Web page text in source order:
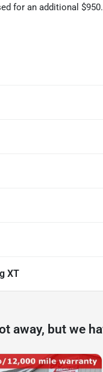
for an additional $950.
XT
away, but we